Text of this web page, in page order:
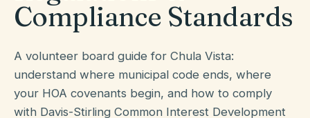
Pricing
About
Compliance Standards
A volunteer board guide for Chula Vista:
understand where municipal code ends, where
your HOA covenants begin, and how to comply
with Davis-Stirling Common Interest Development